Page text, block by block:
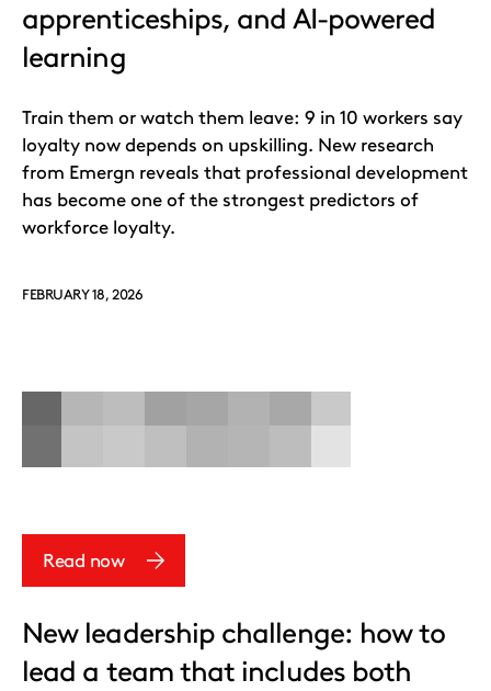
apprenticeships, and AI-powered
learning
Train them or watch them leave: 9 in 10 workers say
loyalty now depends on upskilling. New research
from Emergn reveals that professional development
has become one of the strongest predictors of
workforce loyalty.
FEBRUARY 18, 2026
Read now
New leadership challenge: how to
lead a team that includes both